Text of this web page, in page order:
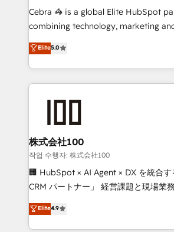
your day-to-day business, you will
results fast. This creates space for growth!
meeting!
Cebra 🦓 is a global Elite HubSpot
combining technology, marketing
expertise across Latin America and
Europe, with teams across 7
we combine local insight with
help businesses grow through
end solutions that integrate CRM, AI
inbound and loop marketing,
creativity. Our multicultural team
Portuguese, and English to design
that drive measurable growth. 🌎 Highlights: • 10+
Platform Migration Excellence. • Top
Year LATAM 2022, 2023, 2024, 2025.
Elite5.0
株式会社100
작업 수행자: 株式会社100
🏢 HubSpot × AI Agent × DX を統合
CRM パートナー」 経営課題と現場業務をつなぐAIネイ
ティブ・エージェンシーとして、
力で顧客フロント業務を再設計します。 💡 100inc は何
をする会社か？ HubSpotを共通基盤
Elite4.9